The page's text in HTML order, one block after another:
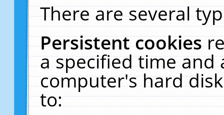
There are several
Persistent cookies
a specified time and
computer's hard
to: